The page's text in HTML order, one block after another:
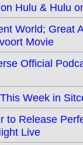
Hulu & Hulu
World; Great
Movie
Official
Week in
to Release
Live